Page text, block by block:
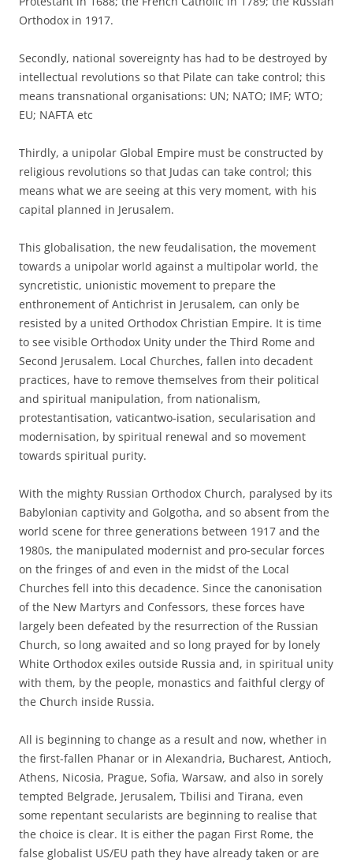
Orthodox in 1917.
Secondly, national sovereignty has had to be destroyed by
intellectual revolutions so that Pilate can take control; this
means transnational organisations: UN; NATO; IMF; WTO;
EU; NAFTA etc
Thirdly, a unipolar Global Empire must be constructed by
religious revolutions so that Judas can take control; this
means what we are seeing at this very moment, with his
capital planned in Jerusalem.
This globalisation, the new feudalisation, the movement
towards a unipolar world against a multipolar world, the
syncretistic, unionistic movement to prepare the
enthronement of Antichrist in Jerusalem, can only be
resisted by a united Orthodox Christian Empire. It is time
to see visible Orthodox Unity under the Third Rome and
Second Jerusalem. Local Churches, fallen into decadent
practices, have to remove themselves from their political
and spiritual manipulation, from nationalism,
protestantisation, vaticantwo-isation, secularisation and
modernisation, by spiritual renewal and so movement
towards spiritual purity.
With the mighty Russian Orthodox Church, paralysed by its
Babylonian captivity and Golgotha, and so absent from the
world scene for three generations between 1917 and the
1980s, the manipulated modernist and pro-secular forces
on the fringes of and even in the midst of the Local
Churches fell into this decadence. Since the canonisation
of the New Martyrs and Confessors, these forces have
largely been defeated by the resurrection of the Russian
Church, so long awaited and so long prayed for by lonely
White Orthodox exiles outside Russia and, in spiritual unity
with them, by the people, monastics and faithful clergy of
the Church inside Russia.
All is beginning to change as a result and now, whether in
the first-fallen Phanar or in Alexandria, Bucharest, Antioch,
Athens, Nicosia, Prague, Sofia, Warsaw, and also in sorely
tempted Belgrade, Jerusalem, Tbilisi and Tirana, even
some repentant secularists are beginning to realise that
the choice is clear. It is either the pagan First Rome, the
false globalist US/EU path they have already taken or are